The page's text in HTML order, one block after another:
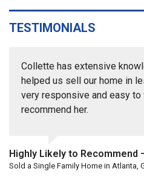
TESTIMONIALS
Collette has extensive
helped us sell our home in
very responsive and easy to
recommend her.
Highly Likely to Recommend
Sold a Single Family Home in Atlanta,